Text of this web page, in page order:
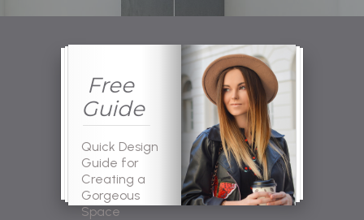
Free
Guide
Quick Design
Guide for
Creating a
Gorgeous
Space